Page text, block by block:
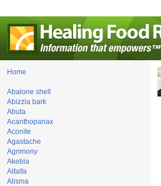
Home
Abalone shell
Abizzia bark
Abuta
Acanthopanax
Aconite
Agastache
Agrimony
Akebia
Alfalfa
Alisma